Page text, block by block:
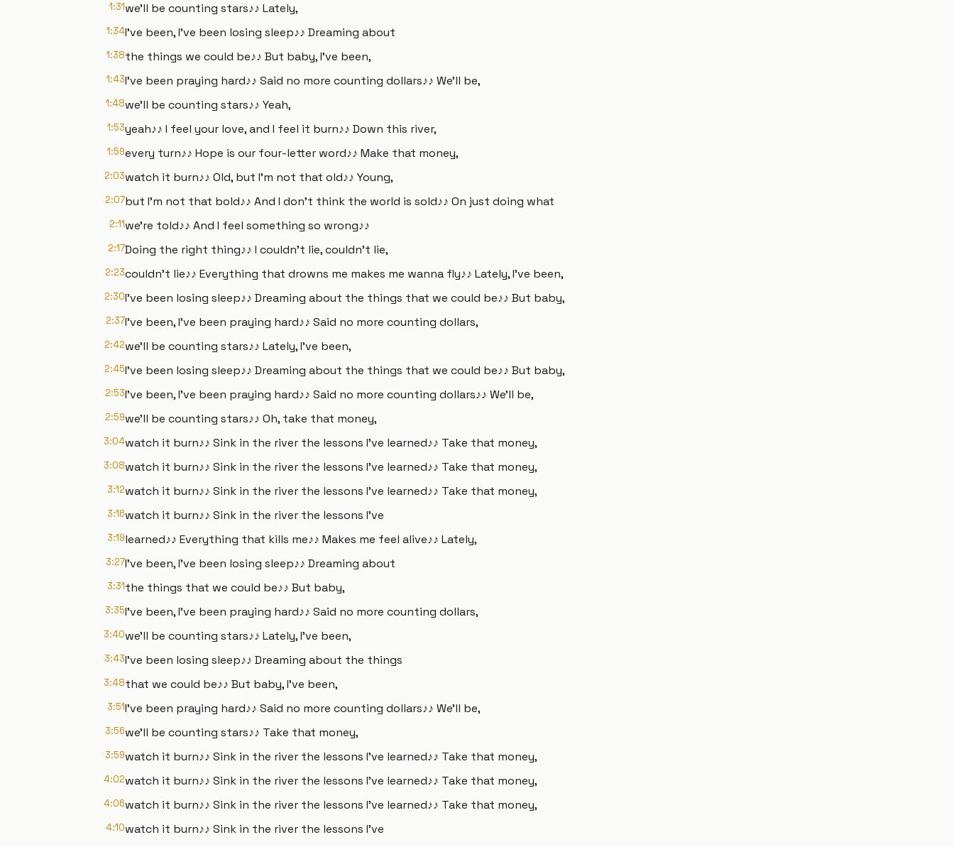
1:31we'll be counting stars♪♪ Lately,
1:34I've been, I've been losing sleep♪♪ Dreaming about
1:38the things we could be♪♪ But baby, I've been,
1:43I've been praying hard♪♪ Said no more counting dollars♪♪ We'll be,
1:48we'll be counting stars♪♪ Yeah,
1:53yeah♪♪ I feel your love, and I feel it burn♪♪ Down this river,
1:59every turn♪♪ Hope is our four-letter word♪♪ Make that money,
2:03watch it burn♪♪ Old, but I'm not that old♪♪ Young,
2:07but I'm not that bold♪♪ And I don't think the world is sold♪♪ On just doing what
2:11we're told♪♪ And I feel something so wrong♪♪
2:17Doing the right thing♪♪ I couldn't lie, couldn't lie,
2:23couldn't lie♪♪ Everything that drowns me makes me wanna fly♪♪ Lately, I've been,
2:30I've been losing sleep♪♪ Dreaming about the things that we could be♪♪ But baby,
2:37I've been, I've been praying hard♪♪ Said no more counting dollars,
2:42we'll be counting stars♪♪ Lately, I've been,
2:45I've been losing sleep♪♪ Dreaming about the things that we could be♪♪ But baby,
2:53I've been, I've been praying hard♪♪ Said no more counting dollars♪♪ We'll be,
2:59we'll be counting stars♪♪ Oh, take that money,
3:04watch it burn♪♪ Sink in the river the lessons I've learned♪♪ Take that money,
3:08watch it burn♪♪ Sink in the river the lessons I've learned♪♪ Take that money,
3:12watch it burn♪♪ Sink in the river the lessons I've learned♪♪ Take that money,
3:16watch it burn♪♪ Sink in the river the lessons I've
3:19learned♪♪ Everything that kills me♪♪ Makes me feel alive♪♪ Lately,
3:27I've been, I've been losing sleep♪♪ Dreaming about
3:31the things that we could be♪♪ But baby,
3:35I've been, I've been praying hard♪♪ Said no more counting dollars,
3:40we'll be counting stars♪♪ Lately, I've been,
3:43I've been losing sleep♪♪ Dreaming about the things
3:48that we could be♪♪ But baby, I've been,
3:51I've been praying hard♪♪ Said no more counting dollars♪♪ We'll be,
3:56we'll be counting stars♪♪ Take that money,
3:59watch it burn♪♪ Sink in the river the lessons I've learned♪♪ Take that money,
4:02watch it burn♪♪ Sink in the river the lessons I've learned♪♪ Take that money,
4:06watch it burn♪♪ Sink in the river the lessons I've learned♪♪ Take that money,
4:10watch it burn♪♪ Sink in the river the lessons I've